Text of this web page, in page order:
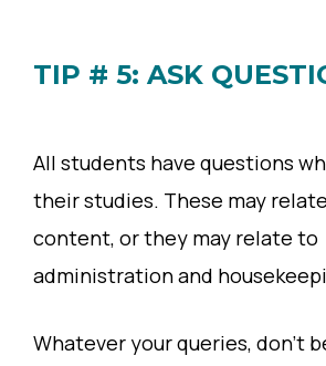
TIP # 5: ASK
All students have questions
their studies. These may
content, or they may relate to
administration and
Whatever your queries, don’t